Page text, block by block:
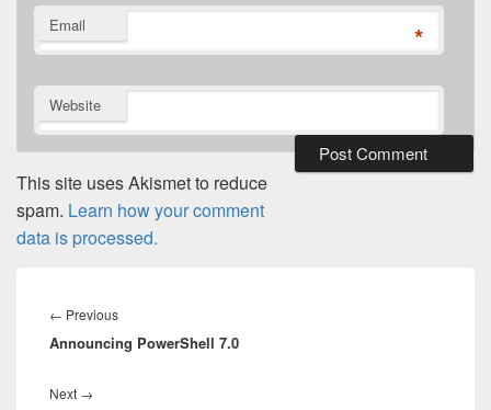
Email *
Website
This site uses Akismet to reduce
spam. Learn how your comment
data is processed.
navigation
← PreviousPrevious
post:
Announcing PowerShell 7.0
Next →